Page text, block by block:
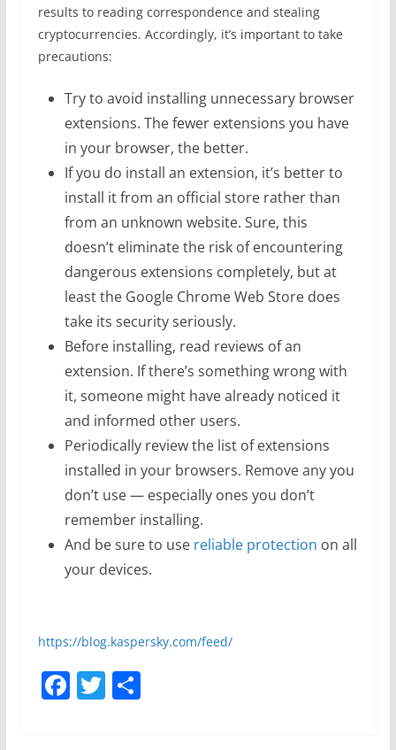
results to reading correspondence and stealing
cryptocurrencies. Accordingly, it’s important to take
precautions:
Try to avoid installing unnecessary browser
extensions. The fewer extensions you have
in your browser, the better.
If you do install an extension, it’s better to
install it from an official store rather than
from an unknown website. Sure, this
doesn’t eliminate the risk of encountering
dangerous extensions completely, but at
least the Google Chrome Web Store does
take its security seriously.
Before installing, read reviews of an
extension. If there’s something wrong with
it, someone might have already noticed it
and informed other users.
Periodically review the list of extensions
installed in your browsers. Remove any you
don’t use — especially ones you don’t
remember installing.
And be sure to use reliable protection on all
your devices.
https://blog.kaspersky.com/feed/
F T S